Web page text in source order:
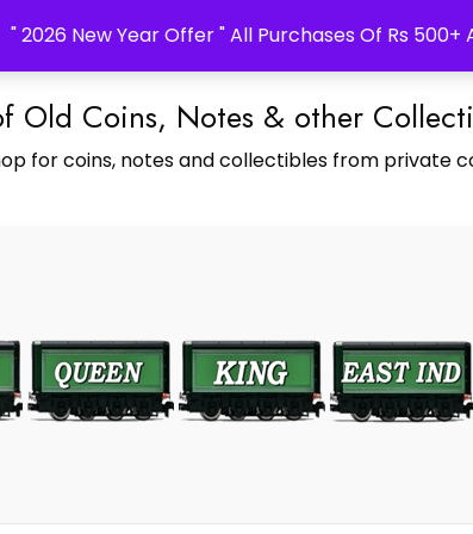
" 2026 New Year Offer " All Purchases Of Rs 500+
Old Coins, Notes & other
for coins, notes and collectibles from private